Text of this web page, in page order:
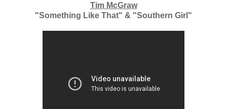
Tim McGraw
"Something Like That" & "Southern Girl"